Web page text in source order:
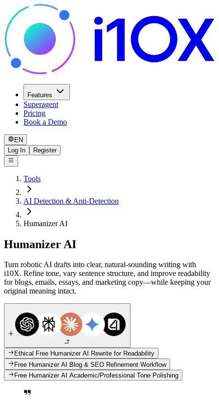
Features
Superagent
Pricing
Book a Demo
EN
Log In
Register
Tools
AI Detection & Anti-Detection
Humanizer AI
Humanizer AI
Turn robotic AI drafts into clear, natural-sounding writing with
i10X. Refine tone, vary sentence structure, and improve readability
for blogs, emails, essays, and marketing copy—while keeping your
original meaning intact.
Ethical Free Humanizer AI Rewrite for Readability
Free Humanizer AI Blog & SEO Refinement Workflow
Free Humanizer AI Academic/Professional Tone Polishing